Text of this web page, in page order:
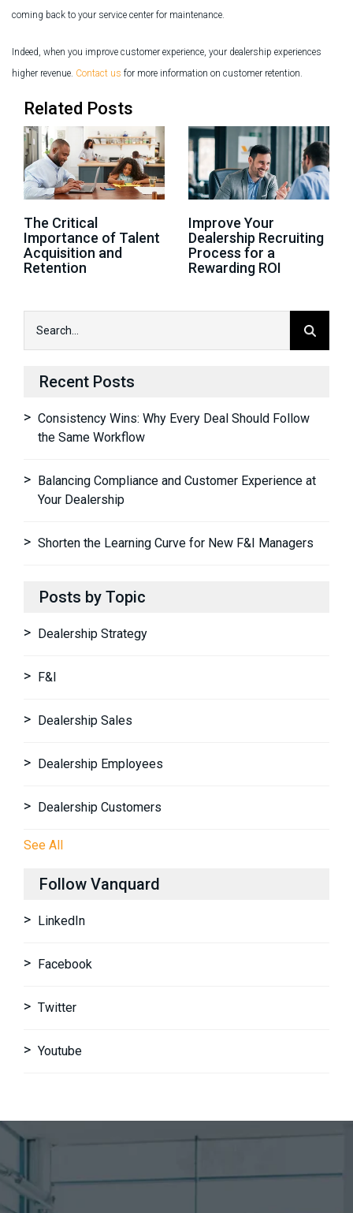
coming back to your service center for maintenance.
Indeed, when you improve customer experience, your dealership experiences
higher revenue. Contact us for more information on customer retention.
Related Posts
The Critical
Importance of Talent
Acquisition and
Retention
Improve Your
Dealership Recruiting
Process for a
Rewarding ROI
Recent Posts
Consistency Wins: Why Every Deal Should Follow
the Same Workflow
Balancing Compliance and Customer Experience at
Your Dealership
Shorten the Learning Curve for New F&I Managers
Posts by Topic
Dealership Strategy
F&I
Dealership Sales
Dealership Employees
Dealership Customers
See All
Follow Vanquard
LinkedIn
Facebook
Twitter
Youtube